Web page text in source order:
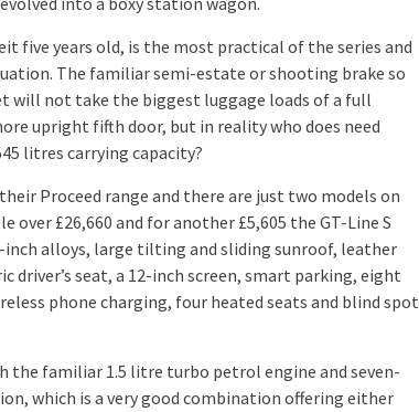
five years old, is the most practical of the series and
The familiar semi-estate or shooting brake so
will not take the biggest luggage loads of a full
upright fifth door, but in reality who does need
litres carrying capacity?
Proceed range and there are just two models on
over £26,660 and for another £5,605 the GT-Line S
inch alloys, large tilting and sliding sunroof, leather
driver’s seat, a 12-inch screen, smart parking, eight
phone charging, four heated seats and blind spot
the familiar 1.5 litre turbo petrol engine and seven-
which is a very good combination offering either